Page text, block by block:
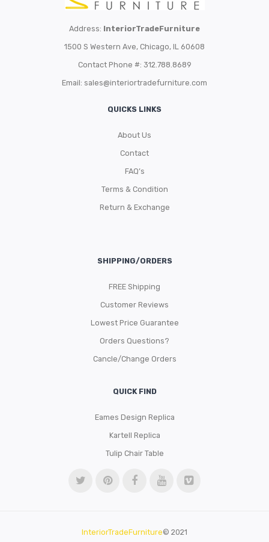
Address: InteriorTradeFurniture
1500 S Western Ave, Chicago, IL 60608
Contact Phone #: 312.788.8689
Email: sales@interiortradefurniture.com
QUICKS LINKS
About Us
Contact
FAQ’s
Terms & Condition
Return & Exchange
SHIPPING/ORDERS
FREE Shipping
Customer Reviews
Lowest Price Guarantee
Orders Questions?
Cancle/Change Orders
QUICK FIND
Eames Design Replica
Kartell Replica
Tulip Chair Table
InteriorTradeFurniture© 2021